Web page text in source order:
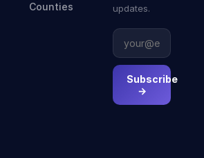
Counties
updates.
Subscribe
→